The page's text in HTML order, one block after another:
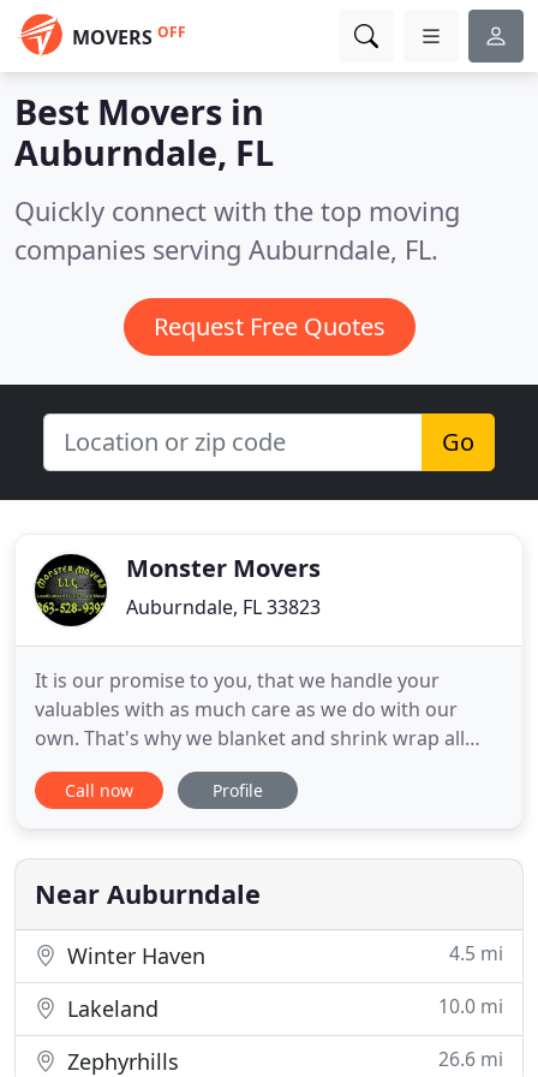
MOVERS OFF
Best Movers in
Auburndale, FL
Quickly connect with the top moving
companies serving Auburndale, FL.
Request Free Quotes
Go
Monster Movers
Auburndale, FL 33823
It is our promise to you, that we handle your
valuables with as much care as we do with our
own. That's why we blanket and shrink wrap all
wood furniture, glass and TV's not boxed. We strive
to make moving as easy as possible. We will be in
the job is done. To get a free quote, to arrange
your movers,
Call now Profile
Near Auburndale
Winter Haven 4.5 mi
Lakeland 10.0 mi
Zephyrhills 26.6 mi